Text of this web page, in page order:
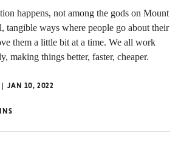
happens, not among the gods on Mount
tangible ways where people go about their
them a little bit at a time. We all work
making things better, faster, cheaper.
JAN 10, 2022